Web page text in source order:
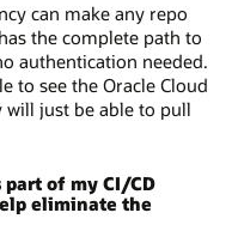
can make any repo
the complete path to
authentication needed.
to see the Oracle Cloud
will just be able to pull
part of my CI/CD
eliminate the